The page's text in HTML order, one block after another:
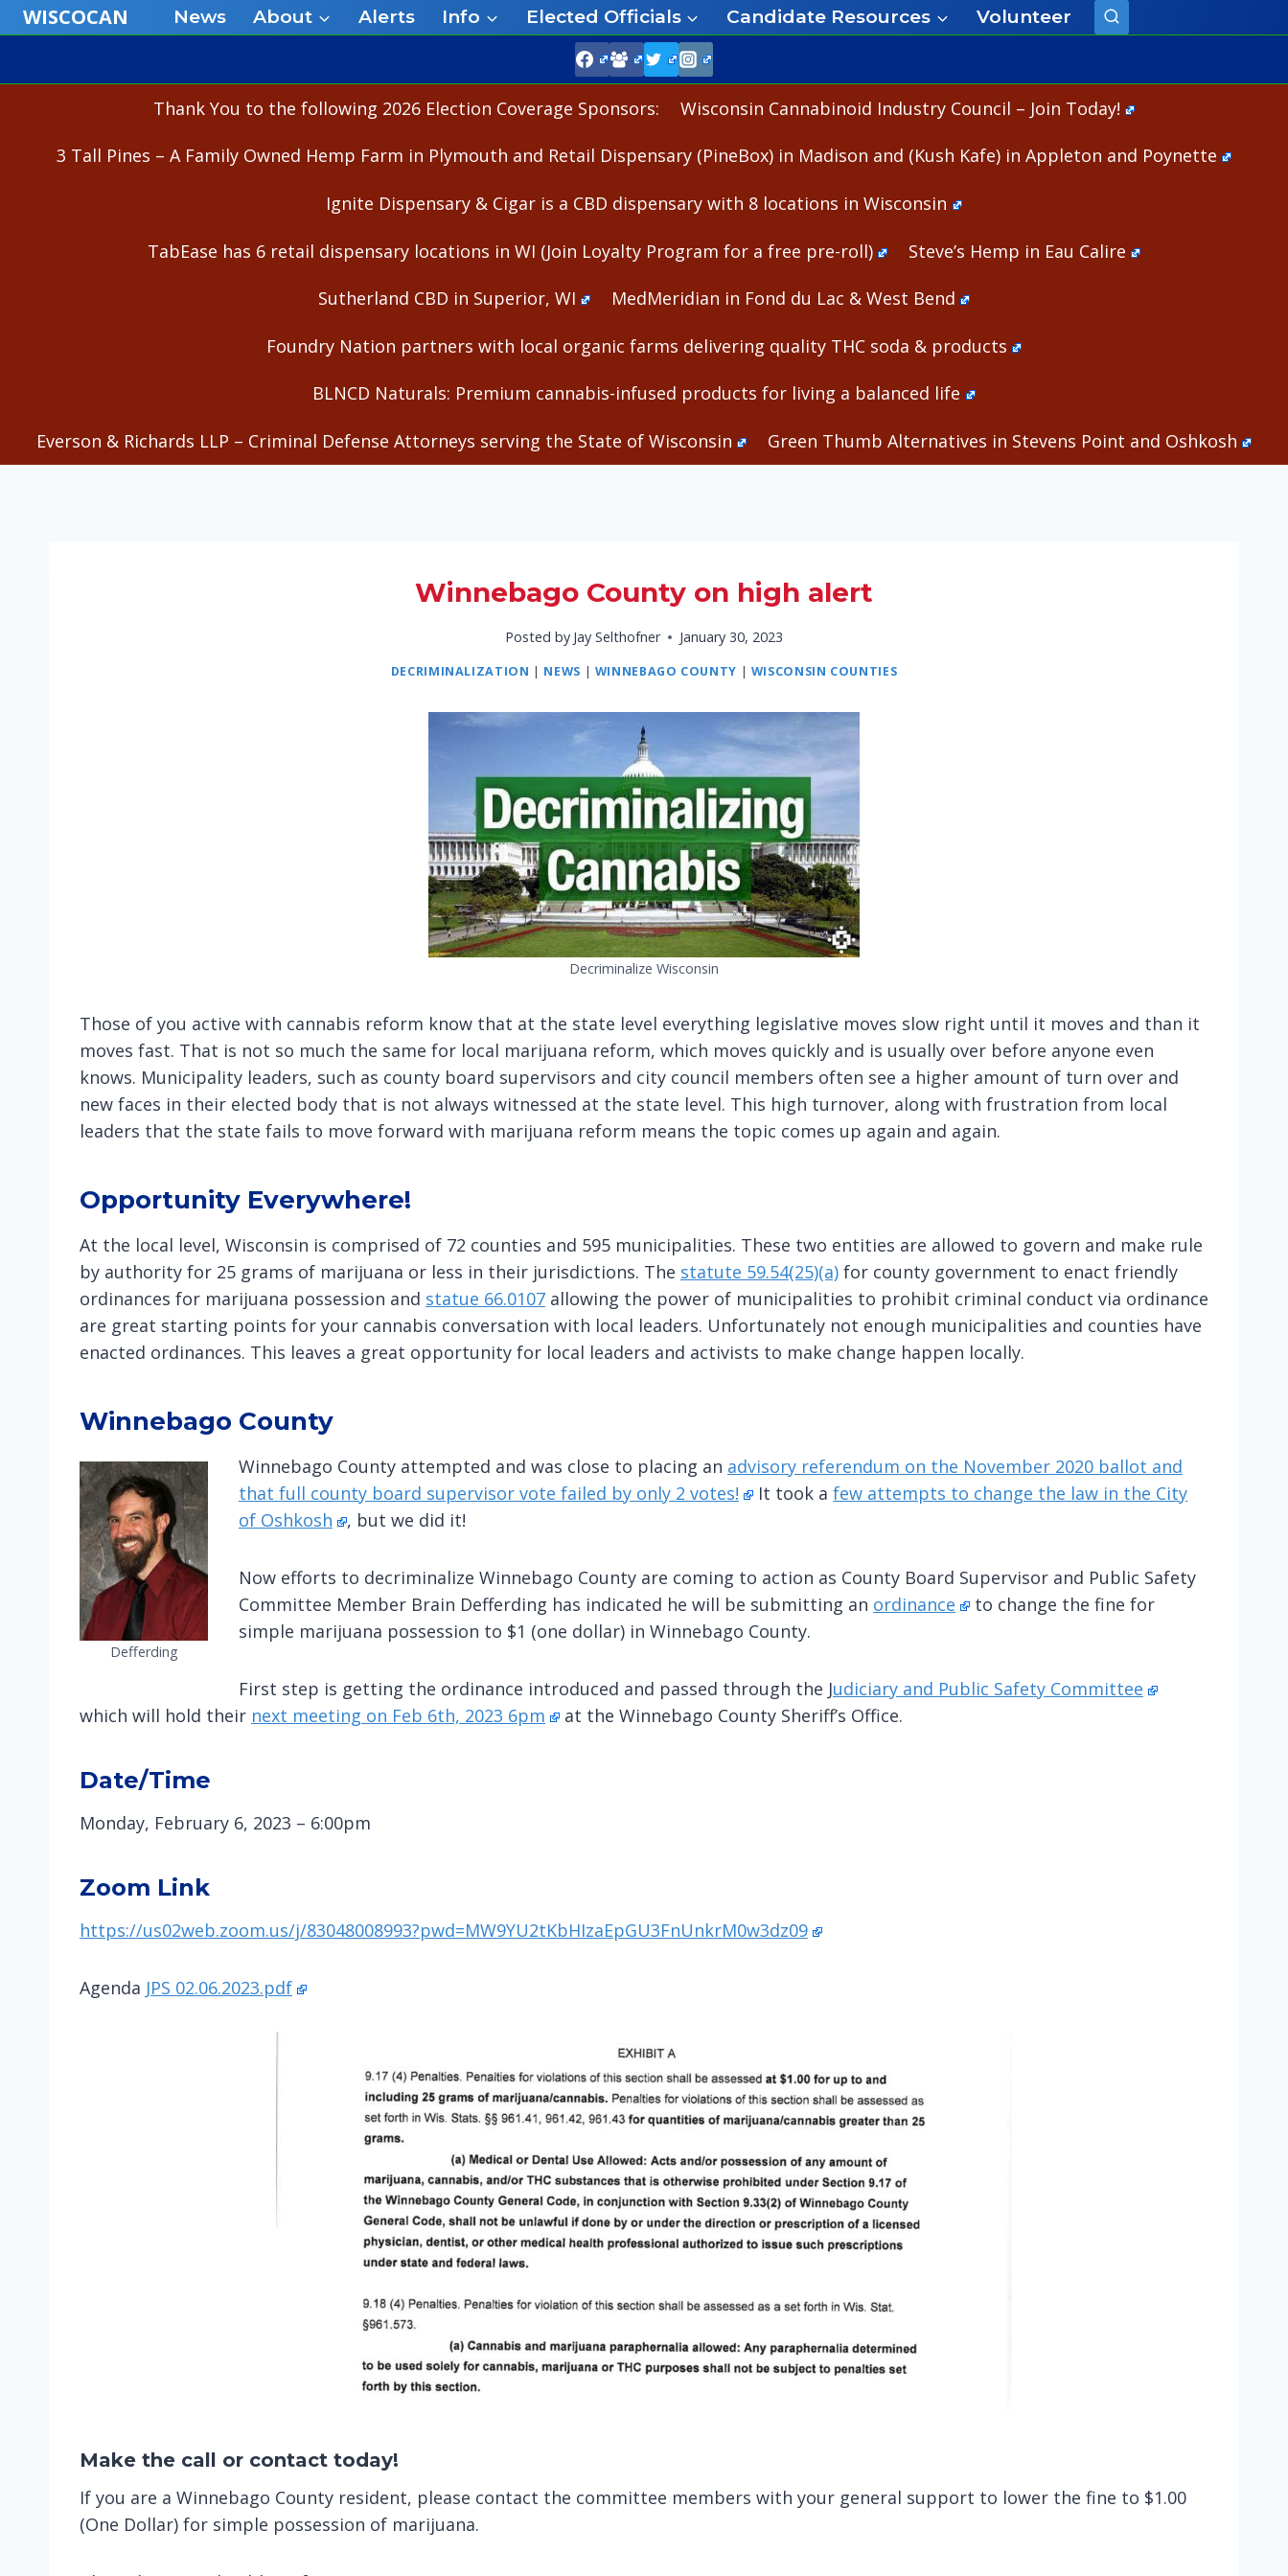
Skip
to
WISCOCAN News About Alerts Info Elected Officials Candidate Resources Volunteer
Thank You to the following 2026 Election Coverage Sponsors: Wisconsin Cannabinoid Industry Council – Join Today!
3 Tall Pines – A Family Owned Hemp Farm in Plymouth and Retail Dispensary (PineBox) in Madison and (Kush Kafe) in Appleton and Poynette
Ignite Dispensary & Cigar is a CBD dispensary with 8 locations in Wisconsin
TabEase has 6 retail dispensary locations in WI (Join Loyalty Program for a free pre-roll) Steve’s Hemp in Eau Calire
Sutherland CBD in Superior, WI MedMeridian in Fond du Lac & West Bend
Foundry Nation partners with local organic farms delivering quality THC soda & products
BLNCD Naturals: Premium cannabis-infused products for living a balanced life
Everson & Richards LLP – Criminal Defense Attorneys serving the State of Wisconsin Green Thumb Alternatives in Stevens Point and Oshkosh
Winnebago County on high alert
Posted by Jay Selthofner January 30, 2023
DECRIMINALIZATION | NEWS | WINNEBAGO COUNTY | WISCONSIN COUNTIES
Decriminalize Wisconsin
Those of you active with cannabis reform know that at the state level everything legislative moves slow right until it moves and than it
moves fast. That is not so much the same for local marijuana reform, which moves quickly and is usually over before anyone even
knows. Municipality leaders, such as county board supervisors and city council members often see a higher amount of turn over and
new faces in their elected body that is not always witnessed at the state level. This high turnover, along with frustration from local
leaders that the state fails to move forward with marijuana reform means the topic comes up again and again.
Opportunity Everywhere!
At the local level, Wisconsin is comprised of 72 counties and 595 municipalities. These two entities are allowed to govern and make rule
by authority for 25 grams of marijuana or less in their jurisdictions. The statute 59.54(25)(a) for county government to enact friendly
ordinances for marijuana possession and statue 66.0107 allowing the power of municipalities to prohibit criminal conduct via ordinance
are great starting points for your cannabis conversation with local leaders. Unfortunately not enough municipalities and counties have
enacted ordinances. This leaves a great opportunity for local leaders and activists to make change happen locally.
Winnebago County
Defferding
Winnebago County attempted and was close to placing an advisory referendum on the November 2020 ballot and
that full county board supervisor vote failed by only 2 votes!
It took afew attempts to change the law in the City
of Oshkosh
, but we did it!
Now efforts to decriminalize Winnebago County are coming to action as County Board Supervisor and Public Safety
Committee Member Brain Defferding has indicated he will be submitting an ordinance
to change the fine for
simple marijuana possession to $1 (one dollar) in Winnebago County.
First step is getting the ordinance introduced and passed through the Judiciary and Public Safety Committee
which will hold their next meeting on Feb 6th, 2023 6pm at the Winnebago County Sheriff’s Office.
Date/Time
Monday, February 6, 2023 – 6:00pm
Zoom Link
https://us02web.zoom.us/j/83048008993?pwd=MW9YU2tKbHIzaEpGU3FnUnkrM0w3dz09
Agenda JPS 02.06.2023.pdf
Make the call or contact today!
If you are a Winnebago County resident, please contact the committee members with your general support to lower the fine to $1.00
(One Dollar) for simple possession of marijuana.